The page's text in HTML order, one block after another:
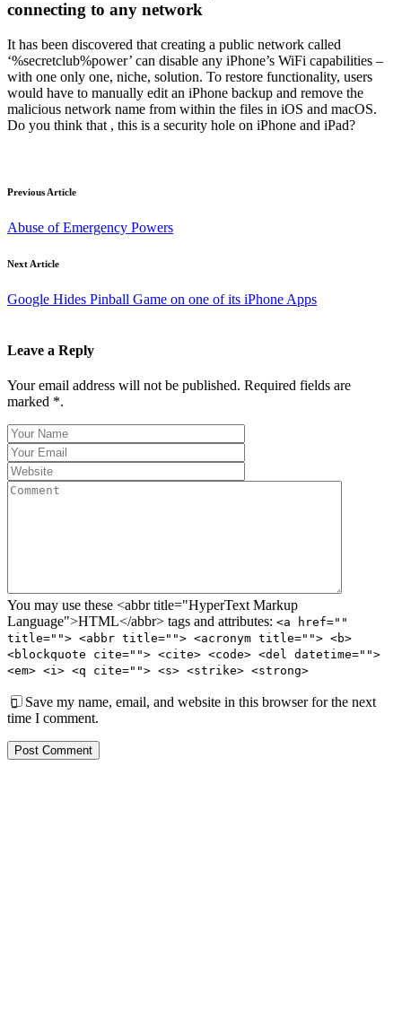
connecting to any network
It has been discovered that creating a public network called
‘%secretclub%power’ can disable any iPhone’s WiFi capabilities –
with one only one, niche, solution. To restore functionality, users
would have to manually edit an iPhone backup and remove the
malicious network name from within the files in iOS and macOS.
Do you think that , this is a security hole on iPhone and iPad?
Previous Article
Abuse of Emergency Powers
Next Article
Google Hides Pinball Game on one of its iPhone Apps
Leave a Reply
Your email address will not be published. Required fields are
marked *.
You may use these <abbr title="HyperText Markup
Language">HTML</abbr> tags and attributes: <a href=""
title=""> <abbr title=""> <acronym title=""> <b>
<blockquote cite=""> <cite> <code> <del datetime="">
<em> <i> <q cite=""> <s> <strike> <strong>
Save my name, email, and website in this browser for the next
time I comment.
Post Comment